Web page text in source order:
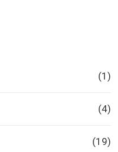
(1)
(4)
(19)